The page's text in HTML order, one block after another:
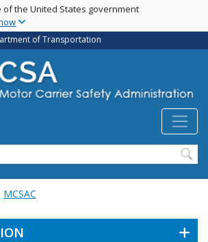
Skip
main
content
of the United States government
of Transportation
MCSAC